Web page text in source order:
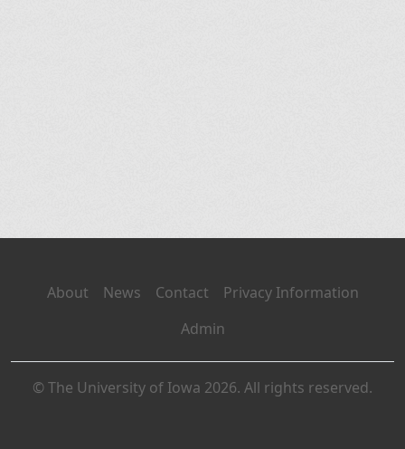
About News Contact
Privacy Information
Admin
© The University of Iowa 2026. All rights reserved.